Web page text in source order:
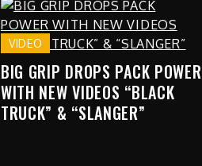
VIDEO
BIG GRIP DROPS PACK POWER
WITH NEW VIDEOS “BLACK
TRUCK” & “SLANGER”